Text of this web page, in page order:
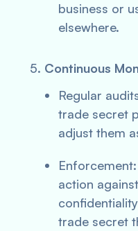
business or
elsewhere.
Continuous
Regular
trade secret
adjust them
action
trade secret